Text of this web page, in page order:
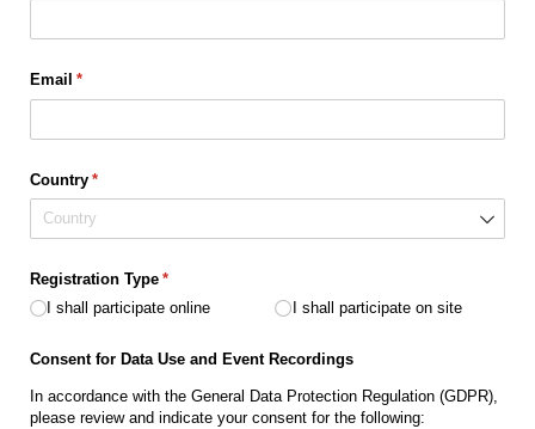
Email *
(required)
Country *
(required)
Registration Type *
(required)
I shall participate online
I shall participate on site
Consent for Data Use and Event Recordings
In accordance with the General Data Protection Regulation (GDPR),
please review and indicate your consent for the following: